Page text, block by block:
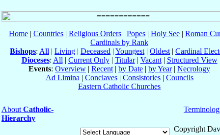
Home| Countries| Religious Orders| Popes| Holy See| Roman
Cardinals by Rank
Bishops: All | Living | Deceased | Youngest | Oldest | Cardinal
Dioceses: All | Current Only| Titular| Vacant| Structured View
Events: Overview | Recent | by Date | by Year| Necrology
Ad Limina | Conclaves| Consistories| Councils
Eastern Catholic Churches
About Catholic-
Hierarchy
Copyright